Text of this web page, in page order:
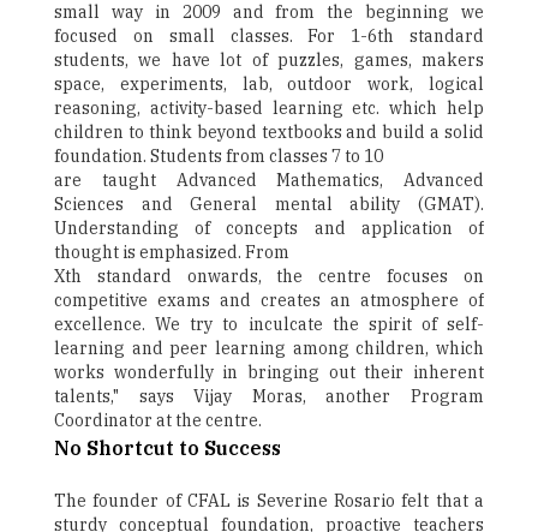
small way in 2009 and from the beginning we
focused on small classes. For 1-6th standard
students, we have lot of puzzles, games, makers
space, experiments, lab, outdoor work, logical
reasoning, activity-based learning etc. which help
children to think beyond textbooks and build a solid
foundation. Students from classes 7 to 10
are taught Advanced Mathematics, Advanced
Sciences and General mental ability (GMAT).
Understanding of concepts and application of
thought is emphasized. From
Xth standard onwards, the centre focuses on
competitive exams and creates an atmosphere of
excellence. We try to inculcate the spirit of self-
learning and peer learning among children, which
works wonderfully in bringing out their inherent
talents," says Vijay Moras, another Program
Coordinator at the centre.
No Shortcut to Success
The founder of CFAL is Severine Rosario felt that a
sturdy conceptual foundation, proactive teachers